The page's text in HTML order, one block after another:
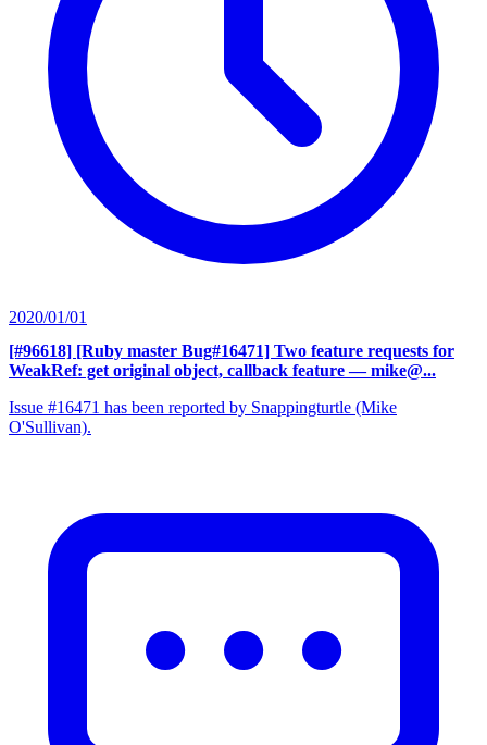
2020/01/01
[#96618] [Ruby master Bug#16471] Two feature requests for
WeakRef: get original object, callback feature — mike@...
Issue #16471 has been reported by Snappingturtle (Mike
O'Sullivan).